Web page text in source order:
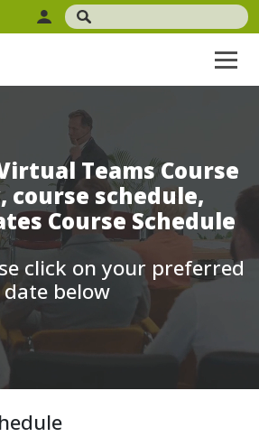
Teams Course
course schedule,
Course Schedule
click on your preferred
date below